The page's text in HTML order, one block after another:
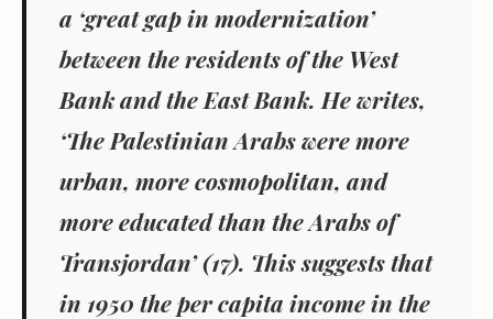
a ‘great gap in modernization’
between the residents of the West
Bank and the East Bank. He writes,
‘The Palestinian Arabs were more
urban, more cosmopolitan, and
more educated than the Arabs of
Transjordan’ (17). This suggests that
in 1950 the per capita income in the